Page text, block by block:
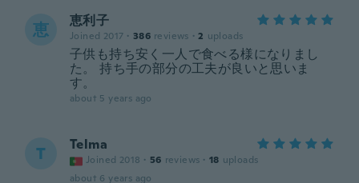
恵 恵利子
Joined 2017 · 386 reviews · 2 uploads
子供も持ち安く一人で食べる様になりまし
た。 持ち手の部分の工夫が良いと思いま
す。
about 5 years ago
T Telma
Joined 2018 · 56 reviews · 18 uploads
about 6 years ago